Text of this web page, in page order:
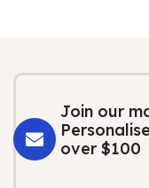
Join our
over $100